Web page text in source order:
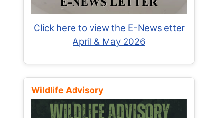
Click here to view the E-Newsletter
April & May 2026
Wildlife Advisory